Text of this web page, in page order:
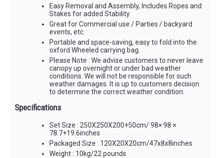
Easy Removal and Assembly, Includes Ropes and
Stakes for added Stability.
Great for Commercial use / Parties / backyard
events, etc.
Portable and space-saving, easy to fold into the
oxford Wheeled carrying bag.
Please Note : We advise customers to never leave
canopy up overnight or under bad weather
conditions. We will not be responsible for such
weather damages. It is up to customers decision
to determine the correct weather condition.
Specifications
Set Size : 250X250X200+50cm/ 98× 98 ×
78.7+19.6inches
Packaged Size : 120X20X20cm/47x8x8inches
Weight : 10kg/22 pounds